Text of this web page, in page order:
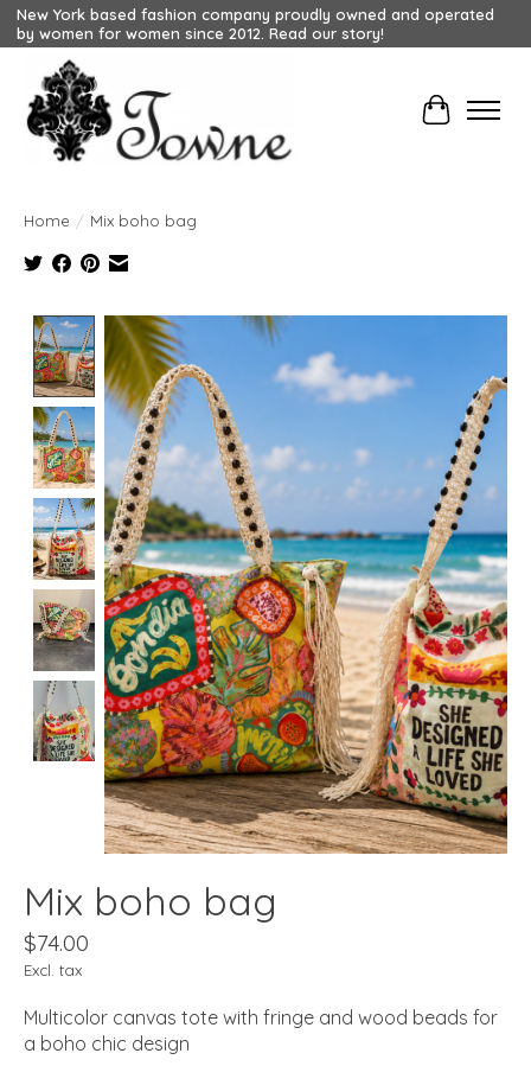
New York based fashion company proudly owned and operated
by women for women since 2012. Read our story!
Cart
Home / Mix boho bag
Product image slideshow Items
Mix boho bag
$74.00
Excl. tax
Multicolor canvas tote with fringe and wood beads for
a boho chic design